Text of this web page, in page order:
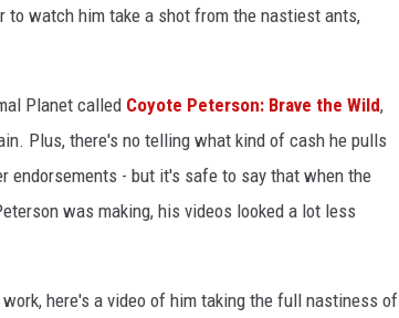
watch him take a shot from the nastiest ants,
Planet called Coyote Peterson: Brave the Wild,
Plus, there's no telling what kind of cash he pulls
endorsements - but it's safe to say that when the
was making, his videos looked a lot less
here's a video of him taking the full nastiness of